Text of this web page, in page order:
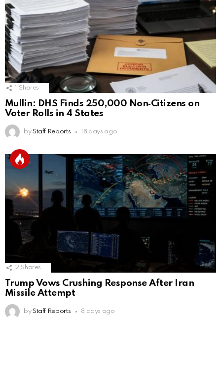
Shares
Mullin: DHS Finds 250,000 Non‑Citizens on
Voter Rolls in 4 States
by Staff Reports 18 days ago
2 Shares
Trump Vows Crushing Response After Iran
Missile Attempt
by Staff Reports 8 days ago